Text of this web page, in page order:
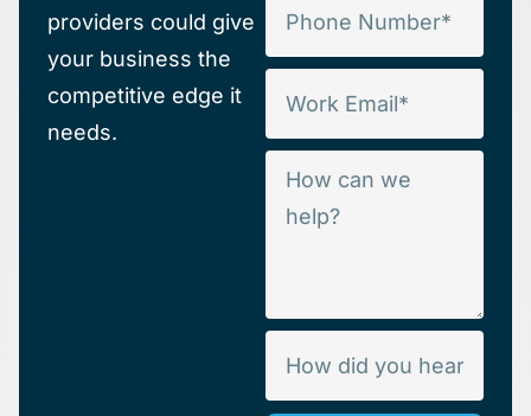
providers could give
your business the
competitive edge it
needs.